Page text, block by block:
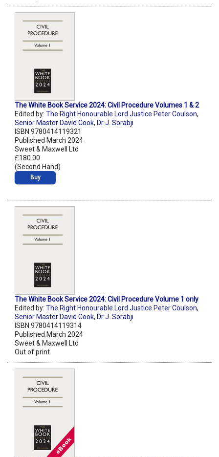
The White Book Service 2024: Civil Procedure Volumes 1 & 2
Edited by: The Right Honourable Lord Justice Peter Coulson,
Senior Master David Cook, Dr J. Sorabji
ISBN 9780414119321
Published March 2024
Sweet & Maxwell Ltd
£180.00
(Second Hand)
Buy
The White Book Service 2024: Civil Procedure Volume 1 only
Edited by: The Right Honourable Lord Justice Peter Coulson,
Senior Master David Cook, Dr J. Sorabji
ISBN 9780414119314
Published March 2024
Sweet & Maxwell Ltd
Out of print